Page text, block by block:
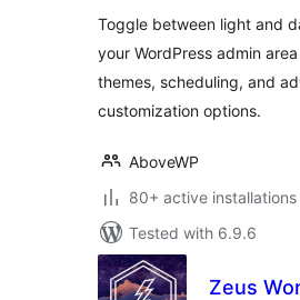
Toggle between light and
your WordPress admin
themes, scheduling, and
customization options.
AboveWP
80+ active installations
Tested with 6.9.6
Zeus